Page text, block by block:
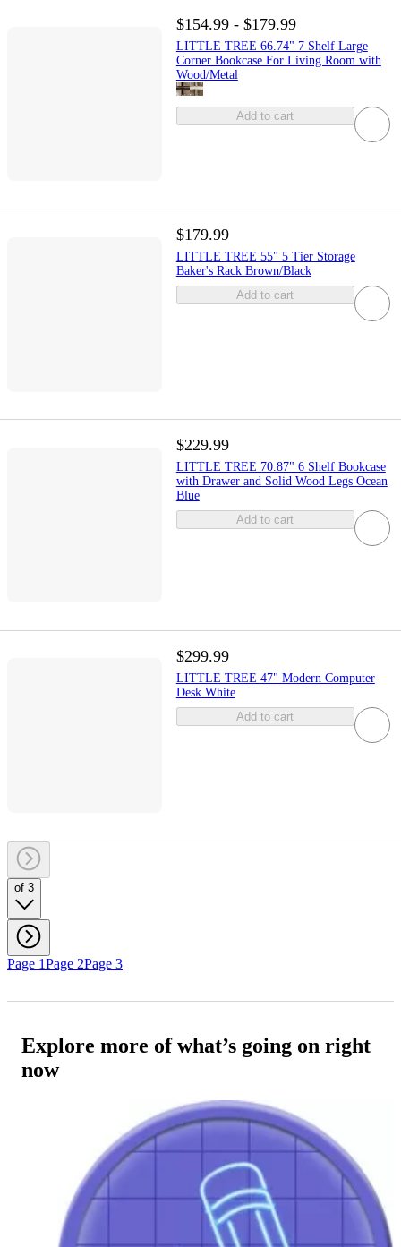
$154.99 - $179.99
LITTLE TREE 66.74" 7 Shelf Large
Corner Bookcase For Living Room with
Wood/Metal
Add to cart
$179.99
LITTLE TREE 55" 5 Tier Storage
Baker's Rack Brown/Black
Add to cart
$229.99
LITTLE TREE 70.87" 6 Shelf Bookcase
with Drawer and Solid Wood Legs Ocean
Blue
Add to cart
$299.99
LITTLE TREE 47" Modern Computer
Desk White
Add to cart
of 3
Page 1Page 2Page 3
Explore more of what’s going on right
now